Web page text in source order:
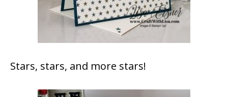
Stars, stars, and more stars!